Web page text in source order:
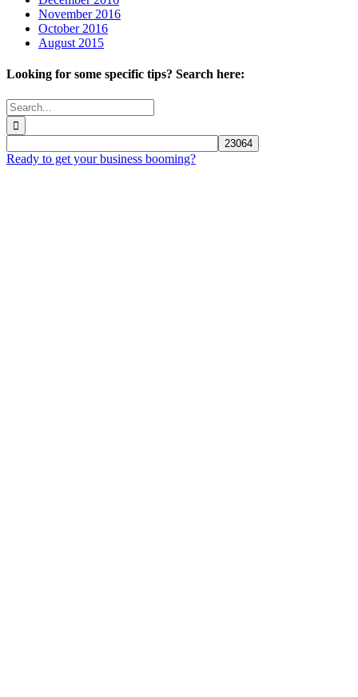
November 2016
October 2016
August 2015
Looking for some specific tips? Search here:
Search
for:
Ready to get your business booming?